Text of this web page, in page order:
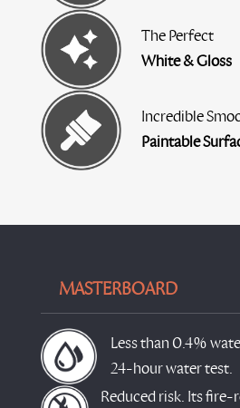
The Perfect
White & Gloss
Incredible
Paintable
MASTERBOARD
Less than 0.4%
24-hour water test.
Reduced risk. Its